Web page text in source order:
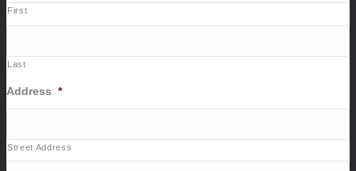
First
Last
Address *
Street Address